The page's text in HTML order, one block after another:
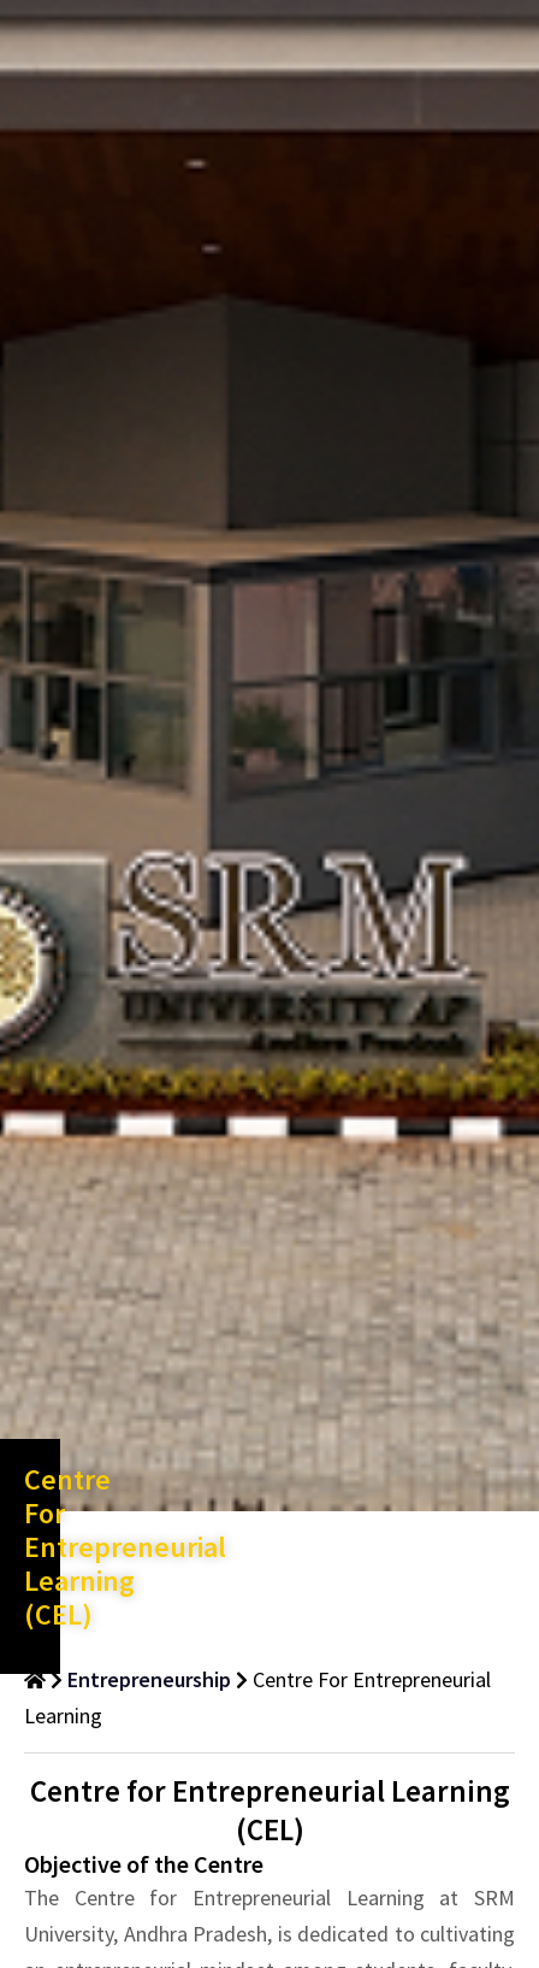
Centre
For
Entrepreneurial
Learning
(CEL)
Entrepreneurship
Centre For Entrepreneurial
Learning
Centre for Entrepreneurial Learning
(CEL)
Objective of the Centre
The Centre for Entrepreneurial Learning at SRM
University, Andhra Pradesh, is dedicated to cultivating